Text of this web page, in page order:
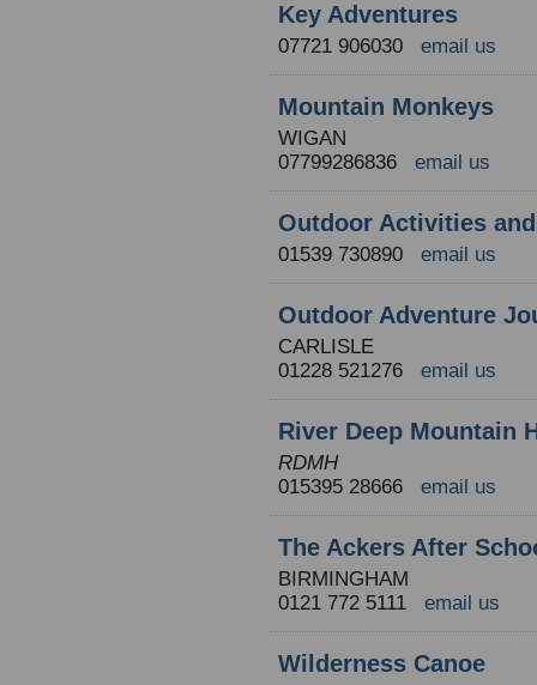
Key Adventures
07721 906030 email us
Mountain Monkeys
WIGAN
07799286836 email us
Outdoor Activities
01539 730890 email us
Outdoor Adventure
CARLISLE
01228 521276 email us
River Deep Mountain
RDMH
015395 28666 email us
The Ackers After
BIRMINGHAM
0121 772 5111 email us
Wilderness Canoe